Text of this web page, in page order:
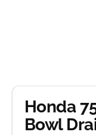
Honda
Bowl